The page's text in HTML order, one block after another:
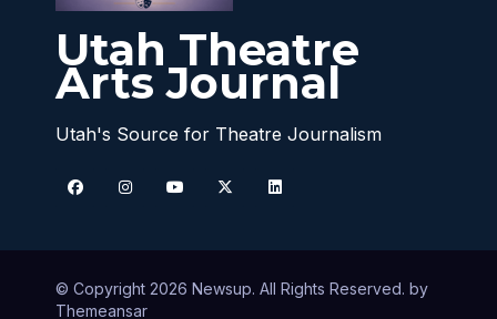
Utah Theatre
Arts Journal
Utah's Source for Theatre Journalism
© Copyright 2026 Newsup. All Rights Reserved. by
Themeansar